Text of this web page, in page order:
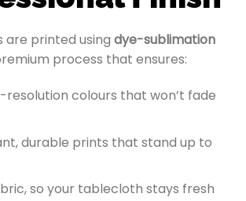
printed using dye-sublimation
process that ensures:
resolution colours that won’t fade
durable prints that stand up to
so your tablecloth stays fresh